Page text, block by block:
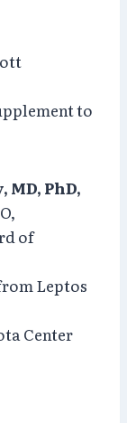
to
PhD,
of
Leptos
Center